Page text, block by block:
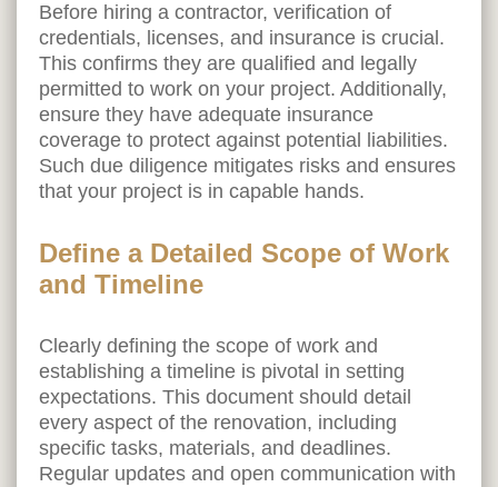
Before hiring a contractor, verification of
credentials, licenses, and insurance is crucial.
This confirms they are qualified and legally
permitted to work on your project. Additionally,
ensure they have adequate insurance
coverage to protect against potential liabilities.
Such due diligence mitigates risks and ensures
that your project is in capable hands.
Define a Detailed Scope of Work
and Timeline
Clearly defining the scope of work and
establishing a timeline is pivotal in setting
expectations. This document should detail
every aspect of the renovation, including
specific tasks, materials, and deadlines.
Regular updates and open communication with